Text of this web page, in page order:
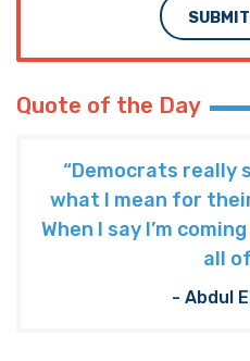
Quote of the Day
“Democrats really
what I mean for
When I say I’m
all
- Abdul